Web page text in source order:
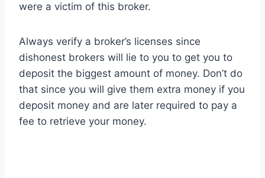
were a victim of this broker.
Always verify a broker’s licenses since
dishonest brokers will lie to you to get you to
deposit the biggest amount of money. Don’t do
that since you will give them extra money if you
deposit money and are later required to pay a
fee to retrieve your money.